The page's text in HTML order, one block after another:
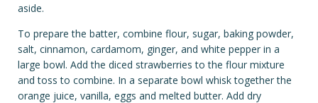
aside.
To prepare the batter, combine flour, sugar, baking powder,
salt, cinnamon, cardamom, ginger, and white pepper in a
large bowl. Add the diced strawberries to the flour mixture
and toss to combine. In a separate bowl whisk together the
orange juice, vanilla, eggs and melted butter. Add dry